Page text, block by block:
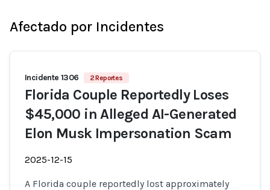
Afectado por Incidentes
Incidente 1306 2 Reportes
Florida Couple Reportedly Loses
$45,000 in Alleged AI-Generated
Elon Musk Impersonation Scam
2025-12-15
A Florida couple reportedly lost approximately